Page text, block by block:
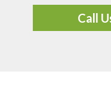
Call